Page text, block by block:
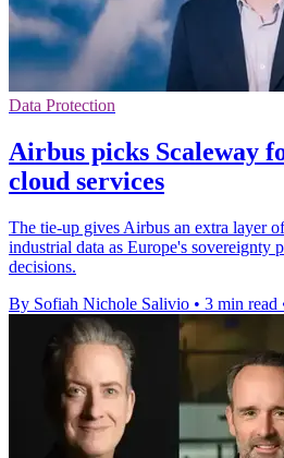
Data Protection
Airbus picks Scaleway
cloud services
The tie-up gives Airbus an extra layer
industrial data as Europe's sovereignty
decisions.
By Sofiah Nichole Salivio • 3 min read